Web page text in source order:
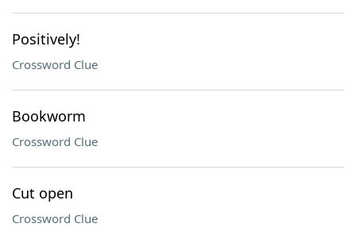
Positively!
Crossword Clue
Bookworm
Crossword Clue
Cut open
Crossword Clue